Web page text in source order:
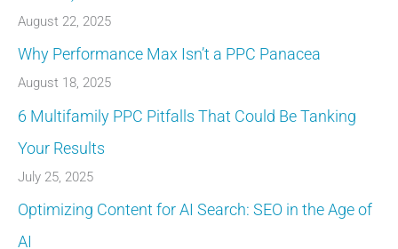
August 22, 2025
Why Performance Max Isn’t a PPC Panacea
August 18, 2025
6 Multifamily PPC Pitfalls That Could Be Tanking
Your Results
July 25, 2025
Optimizing Content for AI Search: SEO in the Age of
AI